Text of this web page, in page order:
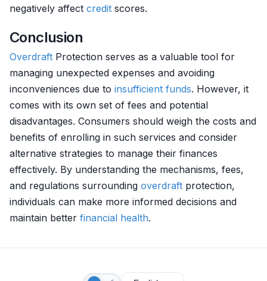
negatively affect credit scores.
Conclusion
Overdraft Protection serves as a valuable tool for
managing unexpected expenses and avoiding
inconveniences due to insufficient funds. However, it
comes with its own set of fees and potential
disadvantages. Consumers should weigh the costs and
benefits of enrolling in such services and consider
alternative strategies to manage their finances
effectively. By understanding the mechanisms, fees,
and regulations surrounding overdraft protection,
individuals can make more informed decisions and
maintain better financial health.